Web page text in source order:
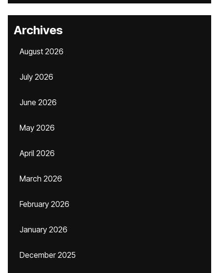
Archives
August 2026
July 2026
June 2026
May 2026
April 2026
March 2026
February 2026
January 2026
December 2025